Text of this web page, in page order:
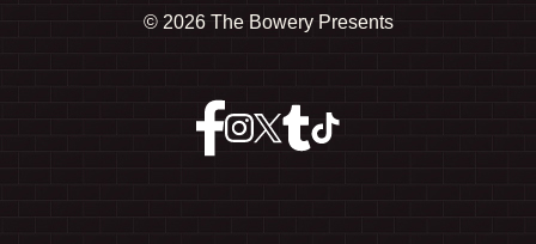
© 2026 The Bowery Presents